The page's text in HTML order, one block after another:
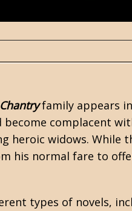
Chantryfamily appears
complacent
heroic widows. While
his normal fare to
types of novels,